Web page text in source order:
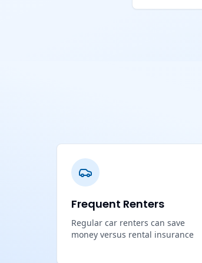
Frequent Renters
Regular car renters can save
money versus rental insurance